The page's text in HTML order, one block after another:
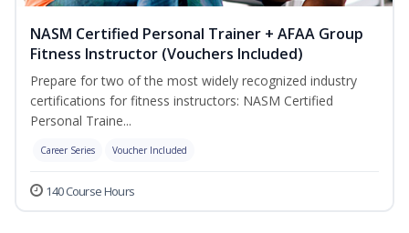
NASM Certified Personal Trainer + AFAA Group
Fitness Instructor (Vouchers Included)
Prepare for two of the most widely recognized industry
certifications for fitness instructors: NASM Certified
Personal Traine...
Career Series Voucher Included
140 Course Hours